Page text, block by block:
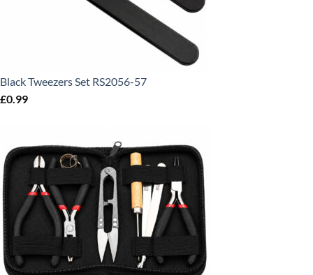
Black Tweezers Set RS2056-57
£0.99